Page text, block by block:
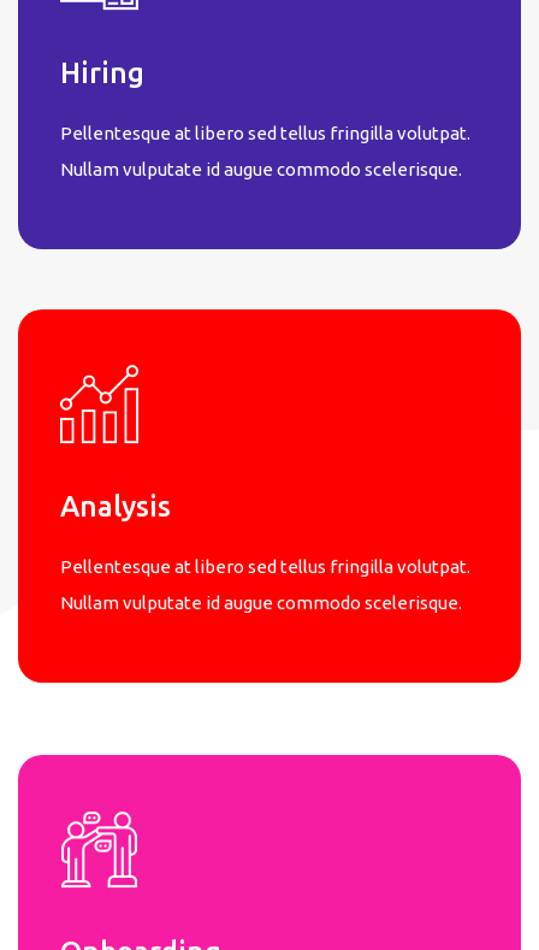
Hiring
Pellentesque at libero sed tellus fringilla volutpat.
Nullam vulputate id augue commodo scelerisque.
Analysis
Pellentesque at libero sed tellus fringilla volutpat.
Nullam vulputate id augue commodo scelerisque.